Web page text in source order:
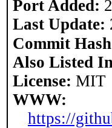
Port Added:
Last Update:
Commit
Also Listed
License: MIT
WWW:
https://